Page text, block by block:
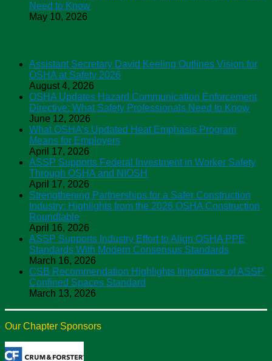
Need to Know
May 10, 2026
Assistant Secretary David Keeling Outlines Vision for
OSHA at Safety 2026
August 4, 2026
OSHA Updates Hazard Communication Enforcement
Directive: What Safety Professionals Need to Know
June 12, 2026
What OSHA’s Updated Heat Emphasis Program
Means for Employers
April 17, 2026
ASSP Supports Federal Investment in Worker Safety
Through OSHA and NIOSH
April 17, 2026
Strengthening Partnerships for a Safer Construction
Industry: Highlights from the 2026 OSHA Construction
Roundtable
April 16, 2026
ASSP Supports Industry Effort to Align OSHA PPE
Standards With Modern Consensus Standards
March 16, 2026
CSB Recommendation Highlights Importance of ASSP
Confined Spaces Standard
March 13, 2026
Our Chapter Sponsors